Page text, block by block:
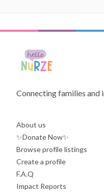
Connecting families and
About us
✨Donate Now✨
Browse profile listings
Create a profile
F.A.Q
Impact Reports